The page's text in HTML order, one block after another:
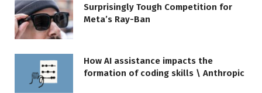
Surprisingly Tough Competition for
Meta’s Ray-Ban
How AI assistance impacts the
formation of coding skills \ Anthropic